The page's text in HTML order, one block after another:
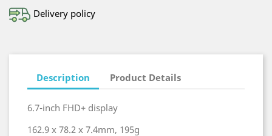
Delivery policy
Description Product Details
6.7-inch FHD+ display
162.9 x 78.2 x 7.4mm, 195g